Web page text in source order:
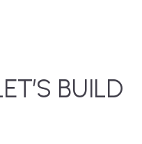
BUILD